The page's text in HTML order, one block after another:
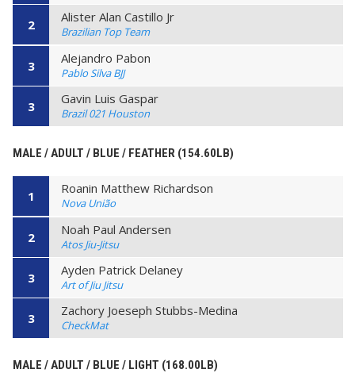
2 Alister Alan Castillo Jr
Brazilian Top Team
3 Alejandro Pabon
Pablo Silva BJJ
3 Gavin Luis Gaspar
Brazil 021 Houston
MALE / ADULT / BLUE / FEATHER (154.60LB)
1 Roanin Matthew Richardson
Nova União
2 Noah Paul Andersen
Atos Jiu-Jitsu
3 Ayden Patrick Delaney
Art of Jiu Jitsu
3 Zachory Joeseph Stubbs-Medina
CheckMat
MALE / ADULT / BLUE / LIGHT (168.00LB)